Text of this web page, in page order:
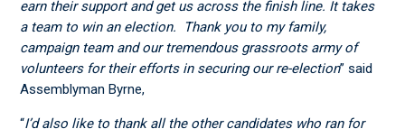
earn their support and get us across the finish line. It takes
a team to win an election. Thank you to my family,
campaign team and our tremendous grassroots army of
volunteers for their efforts in securing our re-election” said
Assemblyman Byrne,
“I’d also like to thank all the other candidates who ran for